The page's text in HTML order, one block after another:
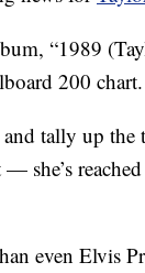
“1989
200 chart.
tally up the
she’s
even Elvis